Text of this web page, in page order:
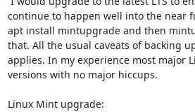
continue to happen well into the near
apt install mintupgrade and then
that. All the usual caveats of backing
applies. In my experience most major
versions with no major hiccups.